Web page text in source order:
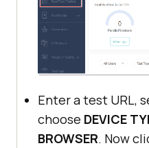
Enter a test URL,
choose DEVICE
BROWSER. Now